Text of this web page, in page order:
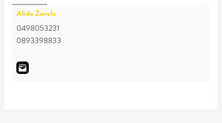
Alida Zuvela
0498053231
0893398833